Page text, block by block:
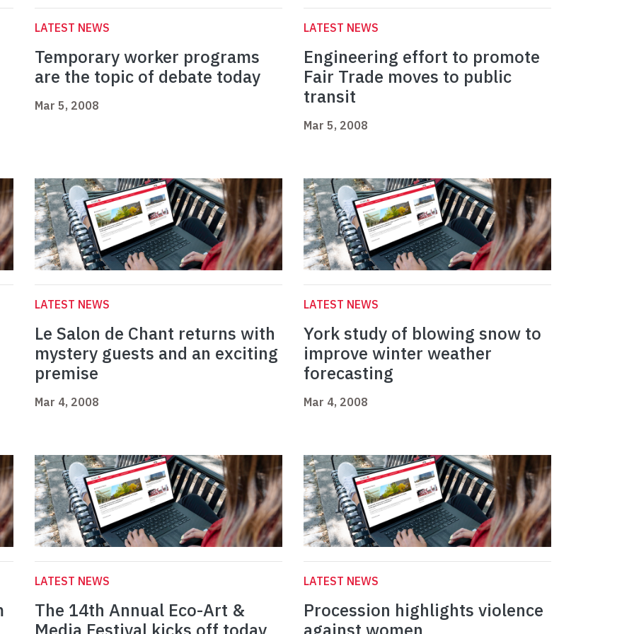
LATEST NEWS
Temporary worker programs
are the topic of debate today
Mar 5, 2008
LATEST NEWS
Engineering effort to promote
Fair Trade moves to public
transit
Mar 5, 2008
LATEST NEWS
Le Salon de Chant returns with
mystery guests and an exciting
premise
Mar 4, 2008
LATEST NEWS
York study of blowing snow to
improve winter weather
forecasting
Mar 4, 2008
LATEST NEWS
The 14th Annual Eco-Art &
LATEST NEWS
Procession highlights violence